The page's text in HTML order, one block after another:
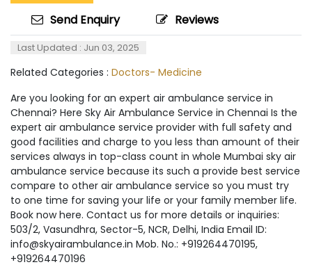
Send Enquiry
Reviews
Last Updated : Jun 03, 2025
Related Categories : Doctors- Medicine
Are you looking for an expert air ambulance service in
Chennai? Here Sky Air Ambulance Service in Chennai Is the
expert air ambulance service provider with full safety and
good facilities and charge to you less than amount of their
services always in top-class count in whole Mumbai sky air
ambulance service because its such a provide best service
compare to other air ambulance service so you must try
to one time for saving your life or your family member life.
Book now here. Contact us for more details or inquiries:
503/2, Vasundhra, Sector-5, NCR, Delhi, India Email ID:
info@skyairambulance.in Mob. No.: +919264470195,
+919264470196